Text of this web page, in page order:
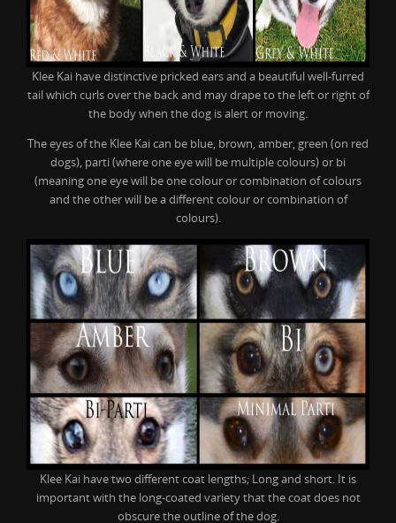
Klee Kai have distinctive pricked ears and a beautiful well-furred
tail which curls over the back and may drape to the left or right of
the body when the dog is alert or moving.
The eyes of the Klee Kai can be blue, brown, amber, green (on red
dogs), parti (where one eye will be multiple colours) or bi
(meaning one eye will be one colour or combination of colours
and the other will be a different colour or combination of
colours).
Klee Kai have two different coat lengths; Long and short. It is
important with the long-coated variety that the coat does not
obscure the outline of the dog.